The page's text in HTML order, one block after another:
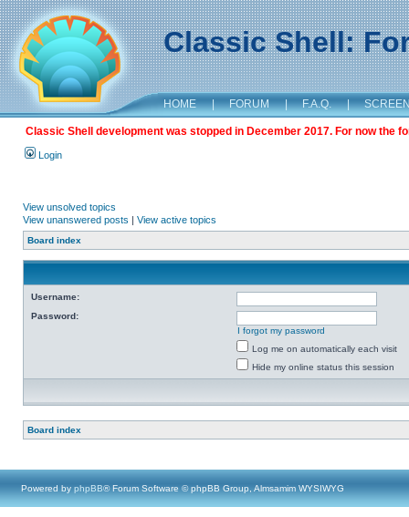
Classic Shell:
HOME | FORUM | F.A.Q. |
Classic Shell development was stopped in December 2017. For now the
Login
View unsolved topics
View unanswered posts | View active topics
Board index
Username:
Password:
I forgot my password
Log me on automatically each visit
Hide my online status this session
Board index
Powered by phpBB® Forum Software © phpBB Group, Almsamim WYSIWYG